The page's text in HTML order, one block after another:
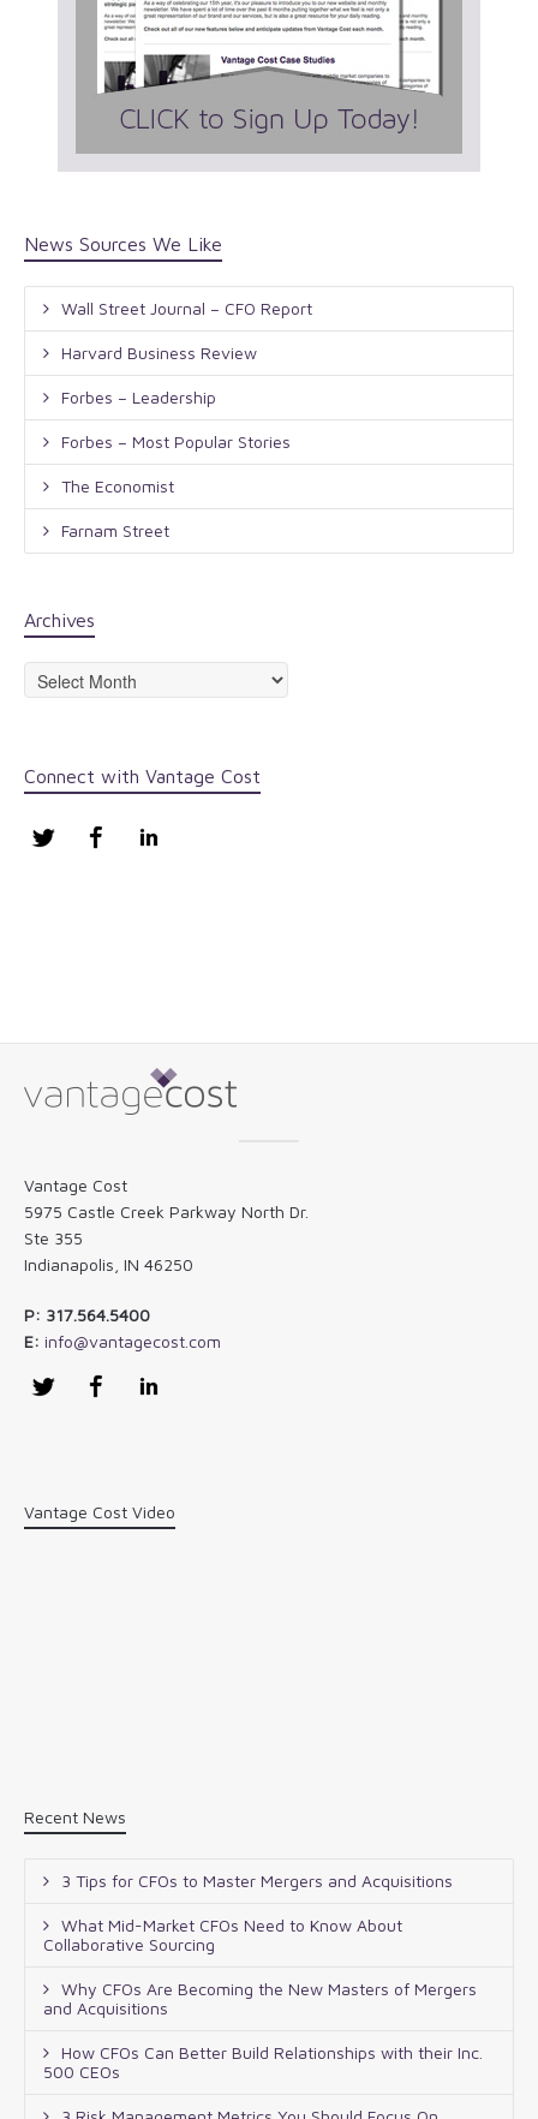
News Sources We Like
Wall Street Journal – CFO Report
Harvard Business Review
Forbes – Leadership
Forbes – Most Popular Stories
The Economist
Farnam Street
Archives
Archives
Connect with Vantage Cost
Twitter Facebook
Vantage Cost
5975 Castle Creek Parkway North Dr.
Ste 355
Indianapolis, IN 46250
P: 317.564.5400
E: info@vantagecost.com
Twitter Facebook
Vantage Cost Video
Recent News
3 Tips for CFOs to Master Mergers and Acquisitions
What Mid-Market CFOs Need to Know About
Collaborative Sourcing
Why CFOs Are Becoming the New Masters of Mergers
and Acquisitions
How CFOs Can Better Build Relationships with their Inc.
500 CEOs